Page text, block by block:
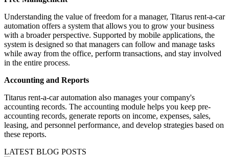
Understanding the value of freedom for a manager, Titarus rent-a-car
automation offers a system that allows you to grow your business
with a broader perspective. Supported by mobile applications, the
system is designed so that managers can follow and manage tasks
while away from the office, perform transactions, and stay involved
in the entire process.
Accounting and Reports
Titarus rent-a-car automation also manages your company's
accounting records. The accounting module helps you keep pre-
accounting records, generate reports on income, expenses, sales,
leasing, and personnel performance, and develop strategies based on
these reports.
LATEST BLOG POSTS